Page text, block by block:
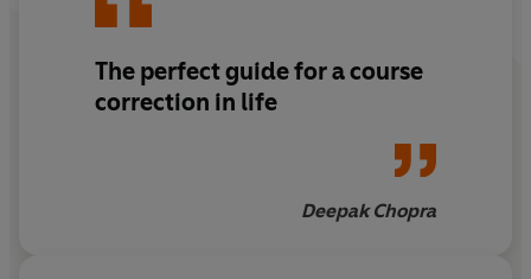
The Wisdom of Insecurity
practical guide to psychological freedom. Blending
Eastern philosophy with Western thought, Watts shows
embrace the present in order to live a fulfilling life.
The Wisdom of Insecurity
The perfect guide for a course
correction in life
Deepak Chopra